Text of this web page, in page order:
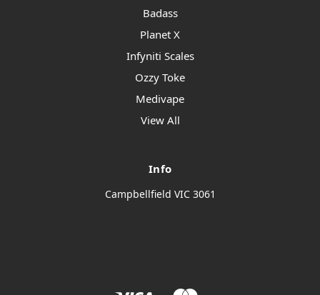
Badass
Planet X
Infyniti Scales
Ozzy Toke
Medivape
View All
Info
Campbellfield VIC 3061